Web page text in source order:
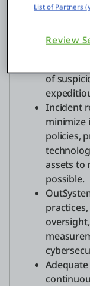
the
ongoing
of
Incident
minimize
policies,
assets to
possible.
List of Partners
Review